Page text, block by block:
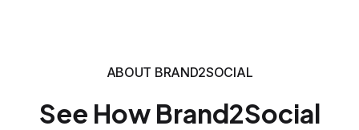
ABOUT BRAND2SOCIAL
See How Brand2Social